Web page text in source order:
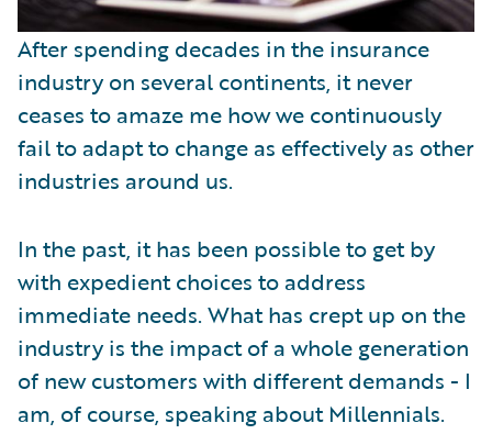
After spending decades in the insurance
industry on several continents, it never
ceases to amaze me how we continuously
fail to adapt to change as effectively as other
industries around us.
In the past, it has been possible to get by
with expedient choices to address
immediate needs. What has crept up on the
industry is the impact of a whole generation
of new customers with different demands - I
am, of course, speaking about Millennials.